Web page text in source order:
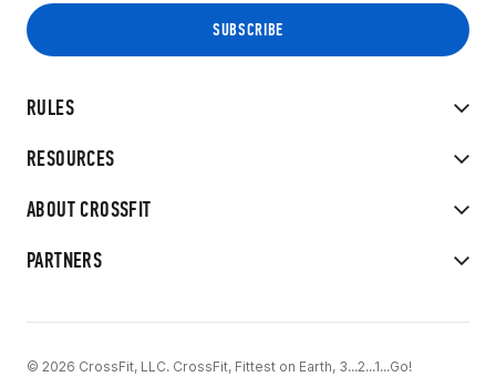
RULES
RESOURCES
ABOUT CROSSFIT
PARTNERS
© 2026 CrossFit, LLC. CrossFit, Fittest on Earth, 3...2...1...Go!